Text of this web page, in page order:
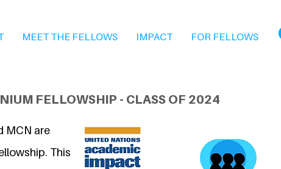
MEET THE FELLOWS IMPACT FOR FELLOWS
FELLOWSHIP - CLASS OF 2024
MCN are
This